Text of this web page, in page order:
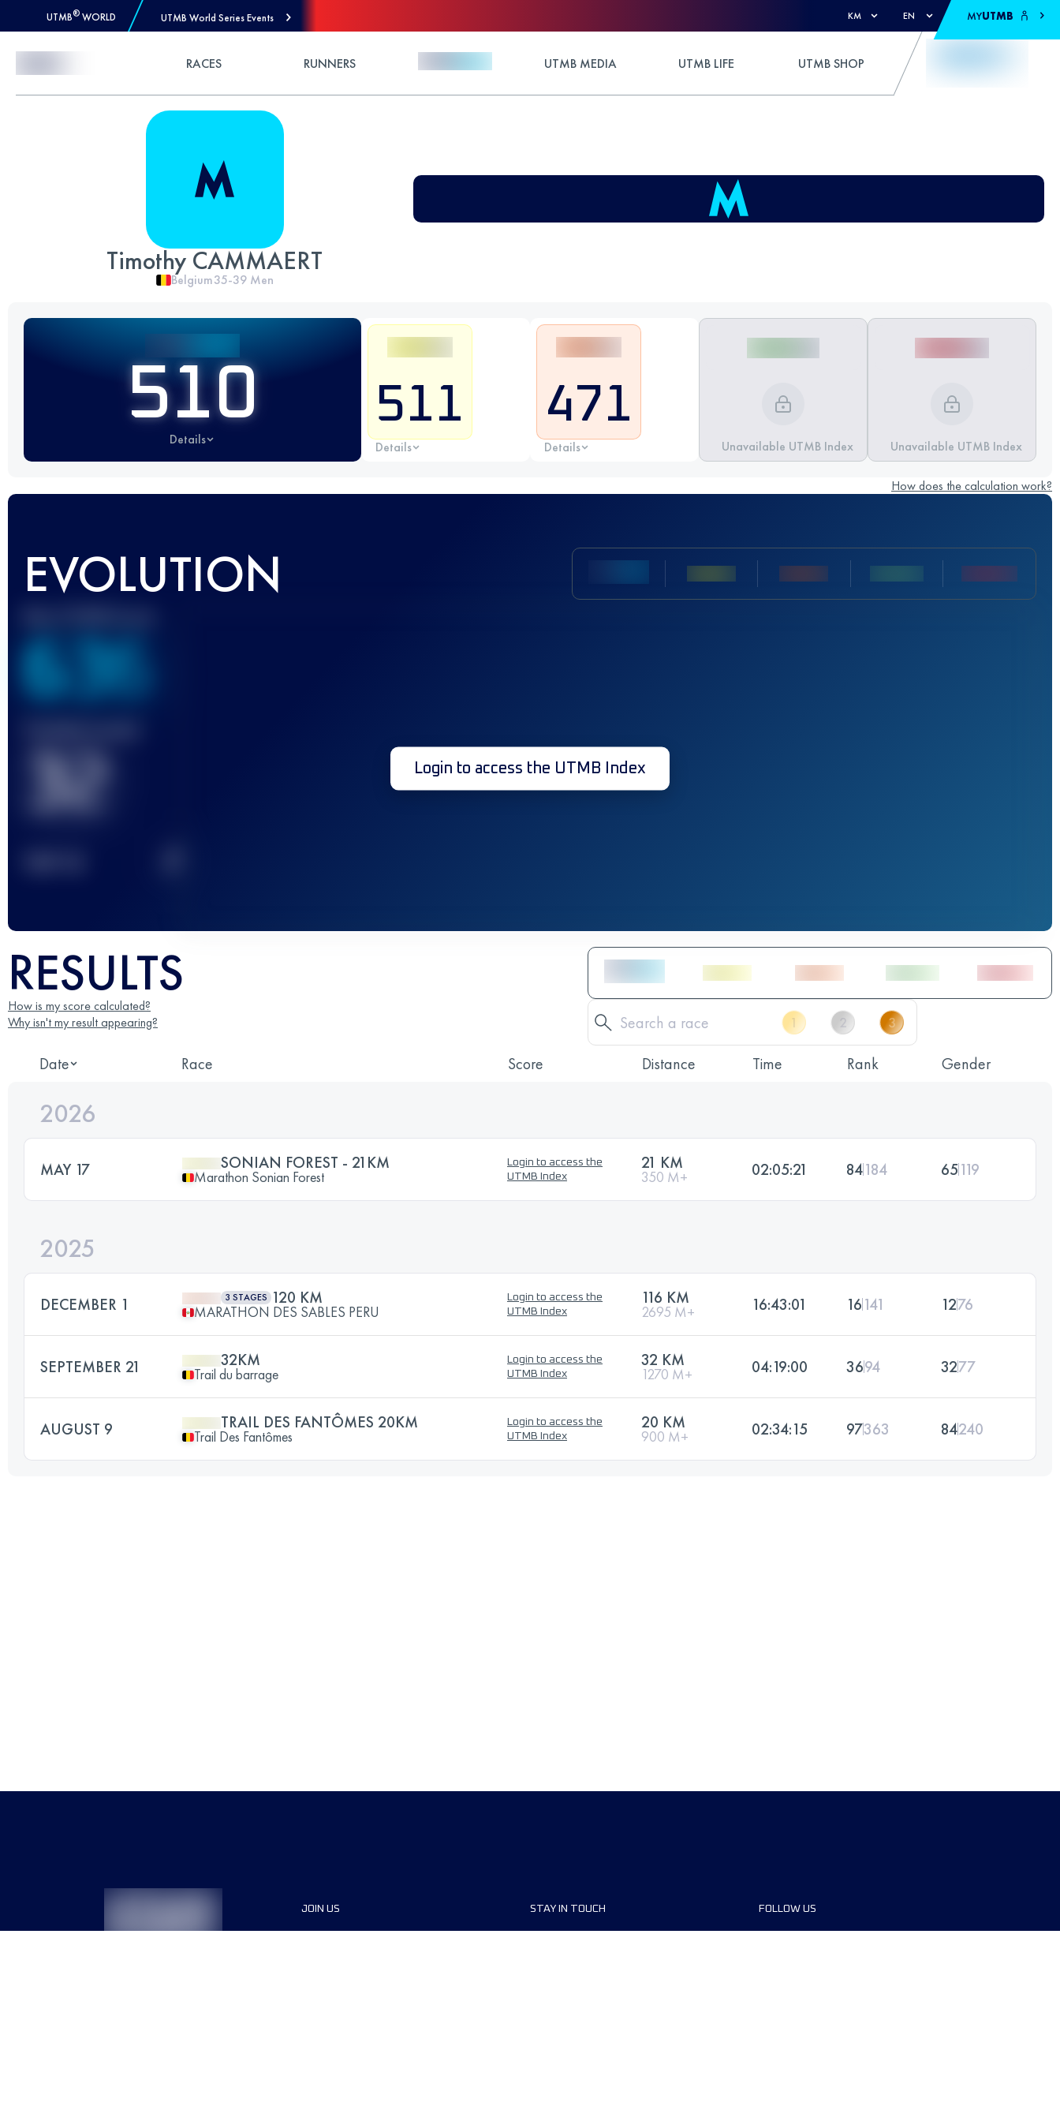
UTMB® WORLD UTMB World Series Events KM EN MYUTMB
RACES RUNNERS UTMB MEDIA UTMB LIFE UTMB SHOP
Timothy CAMMAERT
Belgium35-39 Men
510
Details
511
Details
471
Details Unavailable UTMB Index Unavailable UTMB Index
How does the calculation work?
EVOLUTION
636
32 Login to access the UTMB Index
RESULTS
How is my score calculated?
Why isn't my result appearing?
Date Race Score Distance Time Rank Gender
2026
MAY 17 SONIAN FOREST - 21KM
Marathon Sonian Forest
Login to access the
UTMB Index
21 KM
350 M+ 02:05:21 84184 65119
2025
DECEMBER 1 3 STAGES 120 KM
MARATHON DES SABLES PERU
Login to access the
UTMB Index
116 KM
2695 M+ 16:43:01 16141 1276
SEPTEMBER 21 32KM
Trail du barrage
Login to access the
UTMB Index
32 KM
1270 M+ 04:19:00 3694 3277
AUGUST 9 TRAIL DES FANTÔMES 20KM
Trail Des Fantômes
Login to access the
UTMB Index
20 KM
900 M+ 02:34:15 97363 84240
JOIN US STAY IN TOUCH FOLLOW US